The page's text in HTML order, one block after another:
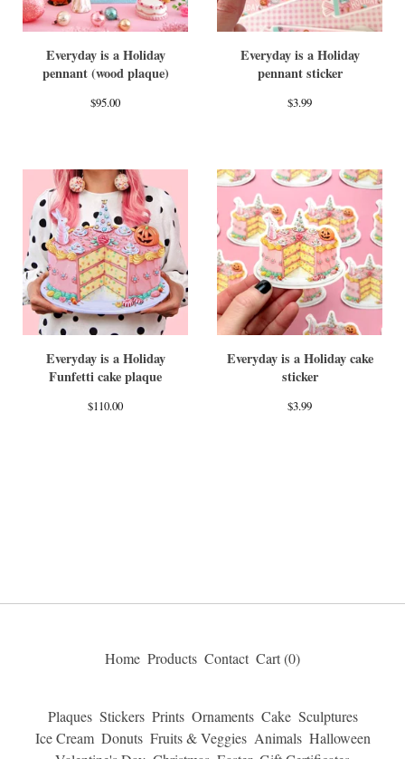
Everyday is a Holiday
pennant (wood plaque)
$95.00
Everyday is a Holiday
pennant sticker
$3.99
Everyday is a Holiday
Funfetti cake plaque
$110.00
Everyday is a Holiday cake
sticker
$3.99
Home Products Contact Cart (0)
Plaques Stickers Prints Ornaments Cake Sculptures
Ice Cream Donuts Fruits & Veggies Animals Halloween